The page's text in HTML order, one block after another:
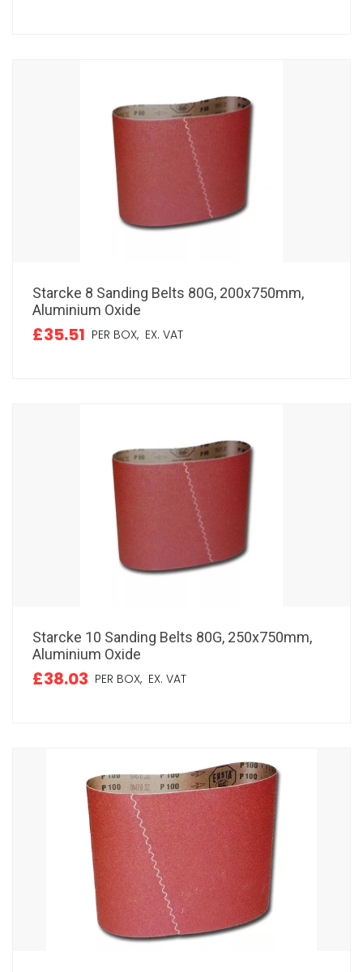
Starcke 8 Sanding Belts 80G, 200x750mm,
Aluminium Oxide
£35.51 PER BOX, EX. VAT
Starcke 10 Sanding Belts 80G, 250x750mm,
Aluminium Oxide
£38.03 PER BOX, EX. VAT